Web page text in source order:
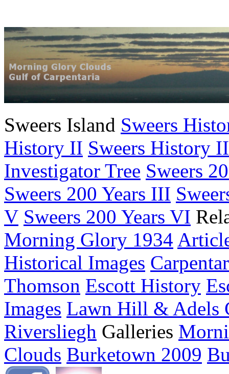
Sweers Island Sweers
History II Sweers History
Investigator Tree Sweers
Sweers 200 Years III
V Sweers 200 Years VI
Morning Glory 1934
Historical Images
Thomson Escott History
Images Lawn Hill & Adels
Riversliegh Galleries
Clouds Burketown 2009